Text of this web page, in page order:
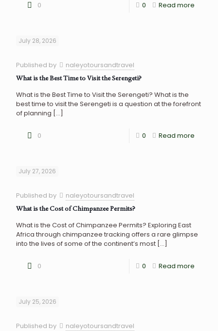
0 0 Read more
July 28, 2026
Published by naleyotoursandtravel
What is the Best Time to Visit the Serengeti?
What is the Best Time to Visit the Serengeti? What is the
best time to visit the Serengeti is a question at the forefront
of planning […]
0 0 Read more
July 27, 2026
Published by naleyotoursandtravel
What is the Cost of Chimpanzee Permits?
What is the Cost of Chimpanzee Permits? Exploring East
Africa through chimpanzee tracking offers a rare glimpse
into the lives of some of the continent’s most […]
0 0 Read more
July 25, 2026
Published by naleyotoursandtravel